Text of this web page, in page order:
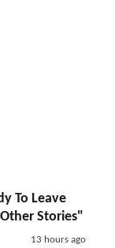
To Leave
Stories"
13 hours ago